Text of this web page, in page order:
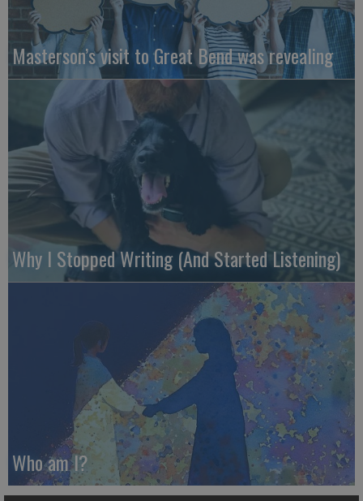
Masterson’s visit to Great Bend was revealing
Why I Stopped Writing (And Started Listening)
Who am I?